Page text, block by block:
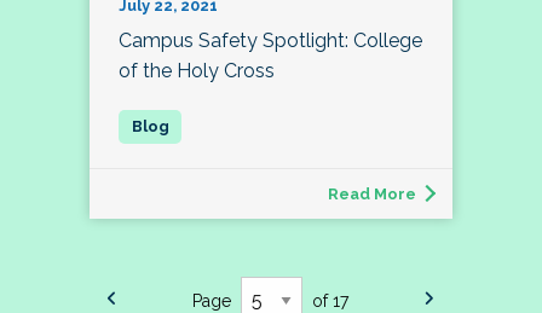
July 22, 2021
Campus Safety Spotlight: College
of the Holy Cross
Read More
Page of 17